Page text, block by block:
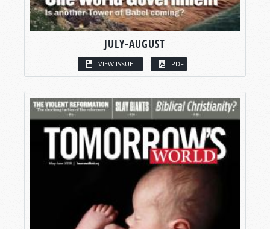
JULY-AUGUST
VIEW ISSUE PDF